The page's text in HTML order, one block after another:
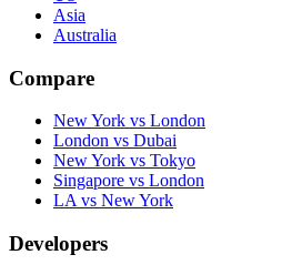
Asia
Australia
Compare
New York vs London
London vs Dubai
New York vs Tokyo
Singapore vs London
LA vs New York
Developers